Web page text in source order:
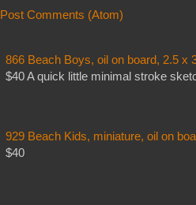
Post Comments (Atom)
866 Beach Boys, oil on board, 2.5 x
$40 A quick little minimal stroke
929 Beach Kids, miniature, oil on
$40